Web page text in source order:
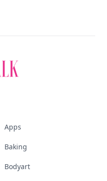
Apps
Baking
Bodyart